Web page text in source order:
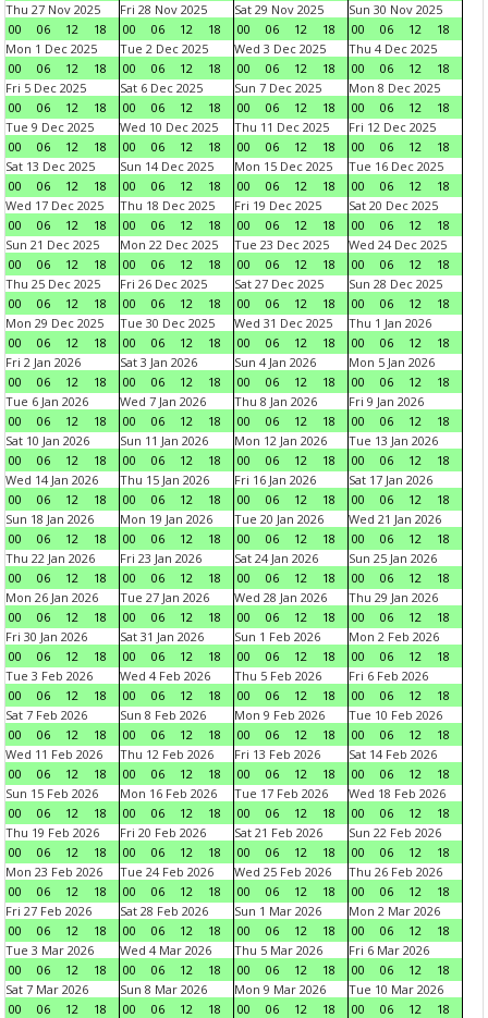
Thu 27 Nov 2025
00
06 12 18
Fri 28 Nov 2025
00
06 12 18
Sat 29 Nov 2025
00
06 12 18
Sun 30 Nov 2025
00
06 12
18
Mon 1 Dec 2025
00
06 12 18
Tue 2 Dec 2025
00
06 12 18
Wed 3 Dec 2025
00
06 12 18
Thu 4 Dec 2025
00
06 12
18
Fri 5 Dec 2025
00
06 12 18
Sat 6 Dec 2025
00
06 12 18
Sun 7 Dec 2025
00
06 12 18
Mon 8 Dec 2025
00
06 12
18
Tue 9 Dec 2025
00
06 12 18
Wed 10 Dec 2025
00
06 12 18
Thu 11 Dec 2025
00
06 12 18
Fri 12 Dec 2025
00
06 12
18
Sat 13 Dec 2025
00
06 12 18
Sun 14 Dec 2025
00
06 12 18
Mon 15 Dec 2025
00
06 12 18
Tue 16 Dec 2025
00
06 12
18
Wed 17 Dec 2025
00
06 12 18
Thu 18 Dec 2025
00
06 12 18
Fri 19 Dec 2025
00
06 12 18
Sat 20 Dec 2025
00
06 12
18
Sun 21 Dec 2025
00
06 12 18
Mon 22 Dec 2025
00
06 12 18
Tue 23 Dec 2025
00
06 12 18
Wed 24 Dec 2025
00
06 12
18
Thu 25 Dec 2025
00
06 12 18
Fri 26 Dec 2025
00
06 12 18
Sat 27 Dec 2025
00
06 12 18
Sun 28 Dec 2025
00
06 12
18
Mon 29 Dec 2025
00
06 12 18
Tue 30 Dec 2025
00
06 12 18
Wed 31 Dec 2025
00
06 12 18
Thu 1 Jan 2026
00
06 12
18
Fri 2 Jan 2026
00
06 12 18
Sat 3 Jan 2026
00
06 12 18
Sun 4 Jan 2026
00
06 12 18
Mon 5 Jan 2026
00
06 12
18
Tue 6 Jan 2026
00
06 12 18
Wed 7 Jan 2026
00
06 12 18
Thu 8 Jan 2026
00
06 12 18
Fri 9 Jan 2026
00
06 12
18
Sat 10 Jan 2026
00
06 12 18
Sun 11 Jan 2026
00
06 12 18
Mon 12 Jan 2026
00
06 12 18
Tue 13 Jan 2026
00
06 12
18
Wed 14 Jan 2026
00
06 12 18
Thu 15 Jan 2026
00
06 12 18
Fri 16 Jan 2026
00
06 12 18
Sat 17 Jan 2026
00
06 12
18
Sun 18 Jan 2026
00
06 12 18
Mon 19 Jan 2026
00
06 12 18
Tue 20 Jan 2026
00
06 12 18
Wed 21 Jan 2026
00
06 12
18
Thu 22 Jan 2026
00
06 12 18
Fri 23 Jan 2026
00
06 12 18
Sat 24 Jan 2026
00
06 12 18
Sun 25 Jan 2026
00
06 12
18
Mon 26 Jan 2026
00
06 12 18
Tue 27 Jan 2026
00
06 12 18
Wed 28 Jan 2026
00
06 12 18
Thu 29 Jan 2026
00
06 12
18
Fri 30 Jan 2026
00
06 12 18
Sat 31 Jan 2026
00
06 12 18
Sun 1 Feb 2026
00
06 12 18
Mon 2 Feb 2026
00
06 12
18
Tue 3 Feb 2026
00
06 12 18
Wed 4 Feb 2026
00
06 12 18
Thu 5 Feb 2026
00
06 12 18
Fri 6 Feb 2026
00
06 12
18
Sat 7 Feb 2026
00
06 12 18
Sun 8 Feb 2026
00
06 12 18
Mon 9 Feb 2026
00
06 12 18
Tue 10 Feb 2026
00
06 12
18
Wed 11 Feb 2026
00
06 12 18
Thu 12 Feb 2026
00
06 12 18
Fri 13 Feb 2026
00
06 12 18
Sat 14 Feb 2026
00
06 12
18
Sun 15 Feb 2026
00
06 12 18
Mon 16 Feb 2026
00
06 12 18
Tue 17 Feb 2026
00
06 12 18
Wed 18 Feb 2026
00
06 12
18
Thu 19 Feb 2026
00
06 12 18
Fri 20 Feb 2026
00
06 12 18
Sat 21 Feb 2026
00
06 12 18
Sun 22 Feb 2026
00
06 12
18
Mon 23 Feb 2026
00
06 12 18
Tue 24 Feb 2026
00
06 12 18
Wed 25 Feb 2026
00
06 12 18
Thu 26 Feb 2026
00
06 12
18
Fri 27 Feb 2026
00
06 12 18
Sat 28 Feb 2026
00
06 12 18
Sun 1 Mar 2026
00
06 12 18
Mon 2 Mar 2026
00
06 12
18
Tue 3 Mar 2026
00
06 12 18
Wed 4 Mar 2026
00
06 12 18
Thu 5 Mar 2026
00
06 12 18
Fri 6 Mar 2026
00
06 12
18
Sat 7 Mar 2026
00
06 12 18
Sun 8 Mar 2026
00
06 12 18
Mon 9 Mar 2026
00
06 12 18
Tue 10 Mar 2026
00
06 12
18